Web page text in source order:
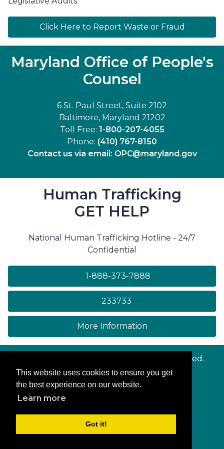
This website uses cookies to ensure you get
the best experience on our website.
Learn more
Got it!
Click Here to Report Waste or Fraud
Maryland Office of People's
Counsel
6 St. Paul Street, Suite 2102
Baltimore, Maryland 21202
Toll Free: 1-800-207-4055
Phone: (410) 767-8150
Contact us via email: OPC@maryland.gov
Human Trafficking
GET HELP
National Human Trafficking Hotline - 24/7
Confidential
1-888-373-7888
233733
More Informationon human
. All rights reserved.
Contact Us
More Online Services
Log In